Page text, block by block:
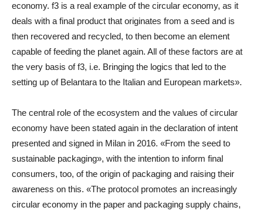
economy. f3 is a real example of the circular economy, as it
deals with a final product that originates from a seed and is
then recovered and recycled, to then become an element
capable of feeding the planet again. All of these factors are at
the very basis of f3, i.e. Bringing the logics that led to the
setting up of Belantara to the Italian and European markets».
The central role of the ecosystem and the values of circular
economy have been stated again in the declaration of intent
presented and signed in Milan in 2016. «From the seed to
sustainable packaging», with the intention to inform final
consumers, too, of the origin of packaging and raising their
awareness on this. «The protocol promotes an increasingly
circular economy in the paper and packaging supply chains,